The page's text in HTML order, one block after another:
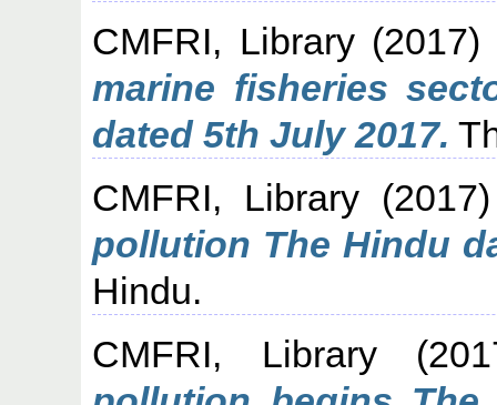
CMFRI, Library(2017)
marine fisheries
dated 5th July 2017.
CMFRI, Library
pollution The Hindu
Hindu.
CMFRI, Library